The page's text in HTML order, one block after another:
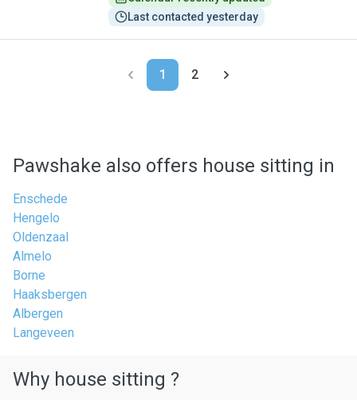
Last contacted yesterday
1 2
Pawshake also offers house sitting in
Enschede
Hengelo
Oldenzaal
Almelo
Borne
Haaksbergen
Albergen
Langeveen
Why house sitting ?